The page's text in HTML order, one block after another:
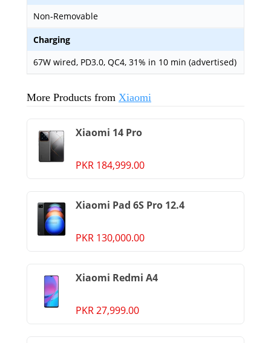
Non-Removable
Charging
67W wired, PD3.0, QC4, 31% in 10 min (advertised)
More Products from Xiaomi
Xiaomi 14 Pro
PKR 184,999.00
Xiaomi Pad 6S Pro 12.4
PKR 130,000.00
Xiaomi Redmi A4
PKR 27,999.00